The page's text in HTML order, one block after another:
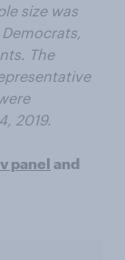
size was
The
2019.
panel and